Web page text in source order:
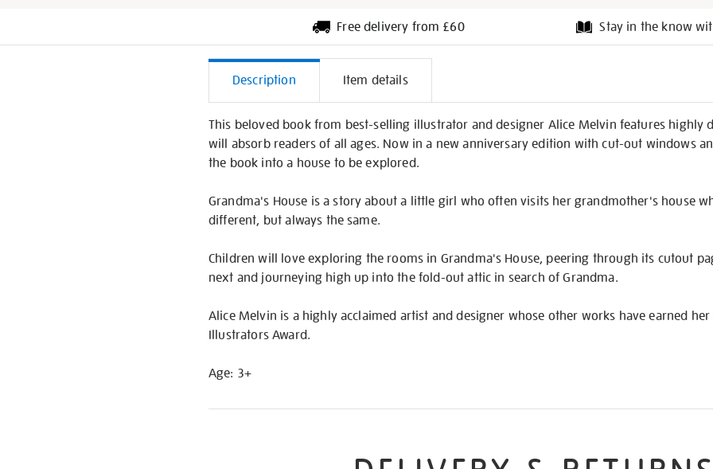
Free delivery from £60 Stay in the know
Additional
Information
Description Item details
This beloved book from best-selling illustrator and designer Alice Melvin features highly
will absorb readers of all ages. Now in a new anniversary edition with cut-out windows
the book into a house to be explored.
Grandma's House is a story about a little girl who often visits her grandmother's house
different, but always the same.
Children will love exploring the rooms in Grandma's House, peering through its cutout
next and journeying high up into the fold-out attic in search of Grandma.
Alice Melvin is a highly acclaimed artist and designer whose other works have earned
Illustrators Award.
Age: 3+